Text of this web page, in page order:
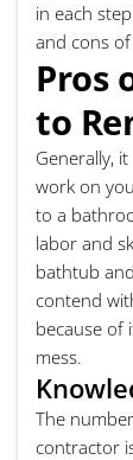
in each
and cons
Pros
to
Generally,
work on
to a
labor and
bathtub
contend
because of
mess.
The
contractor